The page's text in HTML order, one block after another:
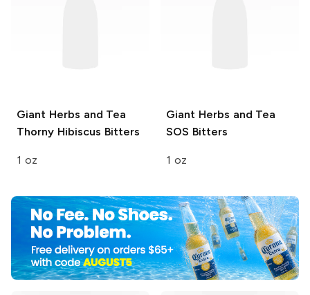
Giant Herbs and Tea
Thorny Hibiscus Bitters
1 oz
Giant Herbs and Tea
SOS Bitters
1 oz